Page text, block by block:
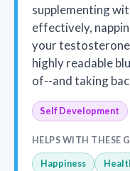
supplementing
effectively,
your testosterone
highly readable
of--and taking
Self Development
HELPS WITH THESE
Happiness